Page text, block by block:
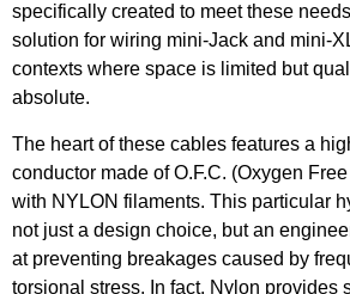
specifically created to meet these
solution for wiring mini-Jack and mini-
contexts where space is limited but
absolute.
The heart of these cables features a
conductor made of O.F.C. (Oxygen
with NYLON filaments. This particular
not just a design choice, but an
at preventing breakages caused by
torsional stress. In fact, Nylon provides